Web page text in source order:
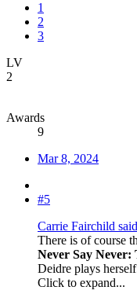
1
2
3
LV
2
Awards
9
Mar 8, 2024
#5
Carrie Fairchild
There is of course
Never Say
Deidre plays
Click to expand...